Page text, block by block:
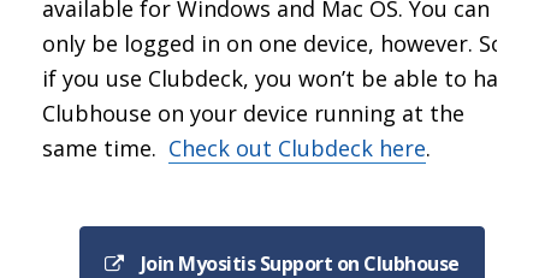
available for Windows and Mac OS. You can
only be logged in on one device, however. So
if you use Clubdeck, you won’t be able to have
Clubhouse on your device running at the
same time. Check out Clubdeck here.
Join Myositis Support on Clubhouse